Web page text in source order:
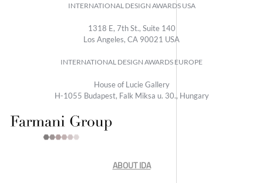
INTERNATIONAL DESIGN AWARDS USA
1318 E, 7th St., Suite 140
Los Angeles, CA 90021 USA
INTERNATIONAL DESIGN AWARDS EUROPE
House of Lucie Gallery
H-1055 Budapest, Falk Miksa u. 30., Hungary
ABOUT IDA